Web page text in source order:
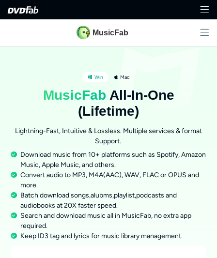
MusicFab
Win Mac
MusicFab All-In-One
(Lifetime)
Lightning-Fast, Intuitive & Lossless. Multiple services & format
Support.
Download music from 10+ platforms such as Spotify, Amazon
Music, Apple Music, and others.
Convert audio to MP3, M4A(AAC), WAV, FLAC or OPUS and
more.
Batch download songs,alubms,playlist,podcasts and
audiobooks at 20X faster speed.
Search and download music all in MusicFab, no extra app
required.
Keep ID3 tag and lyrics for music library management.